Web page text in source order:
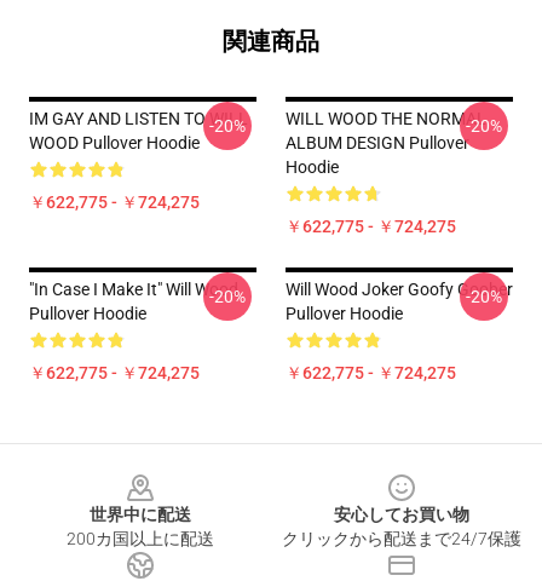
関連商品
IM GAY AND LISTEN TO WILL
WOOD Pullover Hoodie
￥622,775 - ￥724,275
-20%
WILL WOOD THE NORMAL
ALBUM DESIGN Pullover
Hoodie
￥622,775 - ￥724,275
-20%
"in Case I Make It" Will Wood
Pullover Hoodie
￥622,775 - ￥724,275
-20%
Will Wood Joker Goofy Goober
Pullover Hoodie
￥622,775 - ￥724,275
-20%
世界中に配送
200カ国以上に配送
安心してお買い物
クリックから配送まで24/7保護